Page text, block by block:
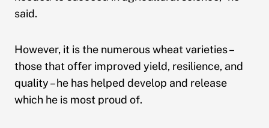
said.
However, it is the numerous wheat varieties –
those that offer improved yield, resilience, and
quality – he has helped develop and release
which he is most proud of.